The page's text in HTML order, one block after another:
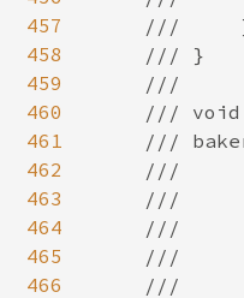
457
458
459
460
461
462
463
464
465
466